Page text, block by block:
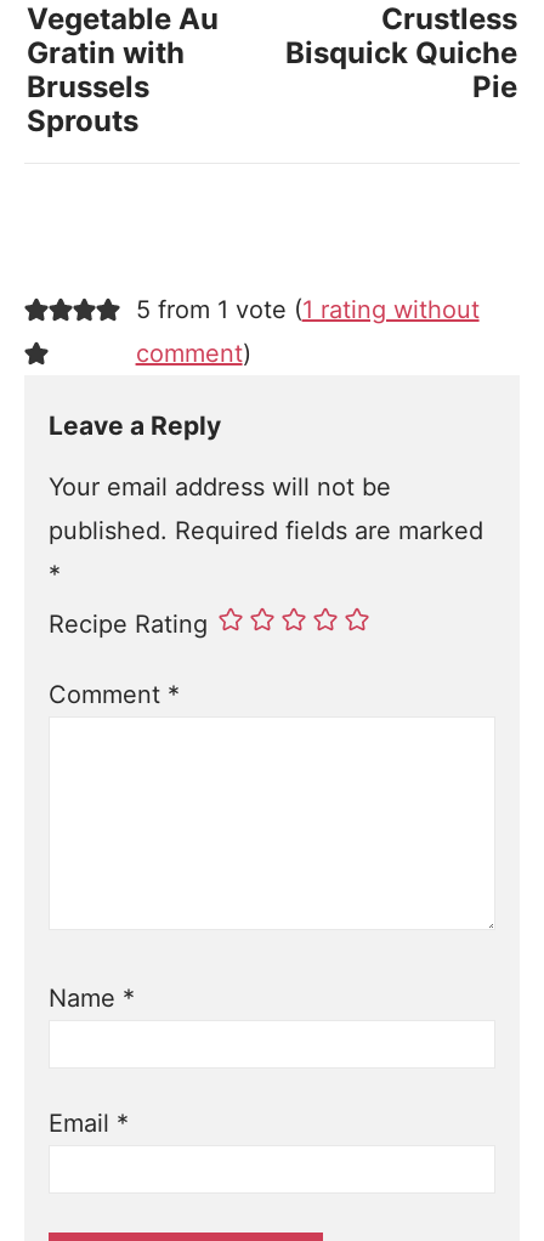
Vegetable Au
Gratin with
Brussels
Sprouts
Crustless
Bisquick Quiche
Pie
5 from 1 vote (1 rating without
comment)
Leave a Reply
Your email address will not be
published. Required fields are marked
*
Recipe Rating
Comment *
Name *
Email *